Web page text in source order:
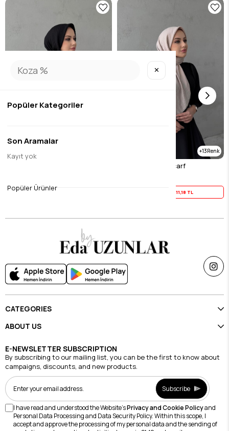
Yaz İndirimi
13
Mink Black Muslin Scarf
11,18 TL
CATEGORIES
ABOUT US
E-NEWSLETTER SUBSCRIPTION
By subscribing to our mailing list, you can be the first to know about
campaigns, discounts, and new products.
Subscribe
I have read and understood the Website'sPrivacy and Cookie Policyand
Personal Data Processing and Data Security Policy. Within this scope, I
accept and approve the processing of my personal data and the sending of
✕
Popüler Kategoriler
Son Aramalar
Kayıt yok
Popüler Ürünler